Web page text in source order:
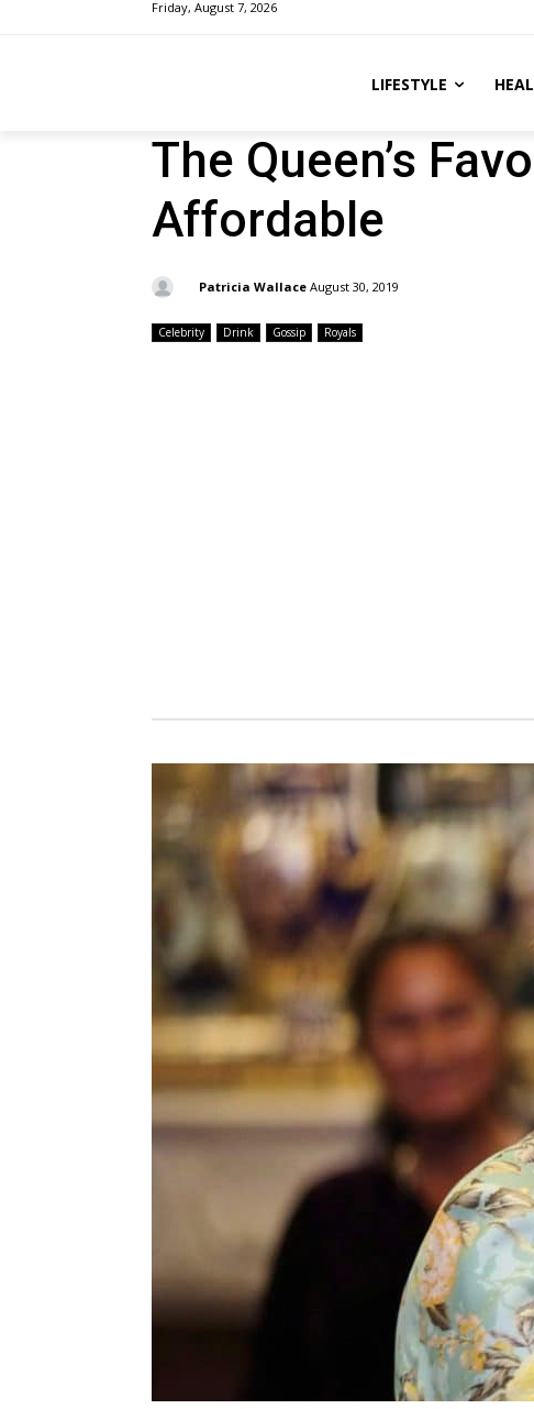
Friday, August 7, 2026
LIFESTYLE
The Queen’s
Affordable
Patricia Wallace August 30, 2019
Celebrity Drink Gossip Royals